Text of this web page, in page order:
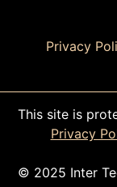
Privacy
This site is
Privacy
© 2025 Inter